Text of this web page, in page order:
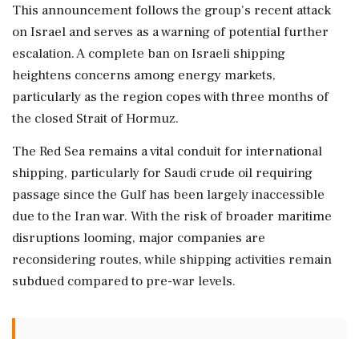
This announcement follows the group's recent attack
on Israel and serves as a warning of potential further
escalation. A complete ban on Israeli shipping
heightens concerns among energy markets,
particularly as the region copes with three months of
the closed Strait of Hormuz.
The Red Sea remains a vital conduit for international
shipping, particularly for Saudi crude oil requiring
passage since the Gulf has been largely inaccessible
due to the Iran war. With the risk of broader maritime
disruptions looming, major companies are
reconsidering routes, while shipping activities remain
subdued compared to pre-war levels.